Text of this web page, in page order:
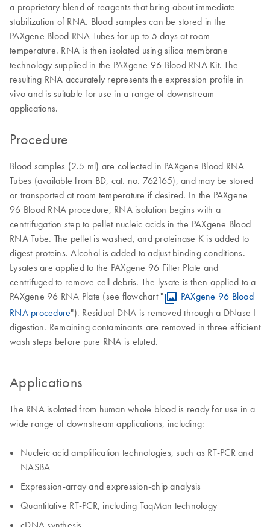
a proprietary blend of reagents that bring about immediate
stabilization of RNA. Blood samples can be stored in the
PAXgene Blood RNA Tubes for up to 5 days at room
temperature. RNA is then isolated using silica membrane
technology supplied in the PAXgene 96 Blood RNA Kit. The
resulting RNA accurately represents the expression profile in
vivo and is suitable for use in a range of downstream
applications.
Procedure
Blood samples (2.5 ml) are collected in PAXgene Blood RNA
Tubes (available from BD, cat. no. 762165), and may be stored
or transported at room temperature if desired. In the PAXgene
96 Blood RNA procedure, RNA isolation begins with a
centrifugation step to pellet nucleic acids in the PAXgene Blood
RNA Tube. The pellet is washed, and proteinase K is added to
digest proteins. Alcohol is added to adjust binding conditions.
Lysates are applied to the PAXgene 96 Filter Plate and
centrifuged to remove cell debris. The lysate is then applied to a
PAXgene 96 RNA Plate (see flowchart "
PAXgene 96 Blood
RNA procedure"). Residual DNA is removed through a DNase I
digestion. Remaining contaminants are removed in three efficient
wash steps before pure RNA is eluted.
Applications
The RNA isolated from human whole blood is ready for use in a
wide range of downstream applications, including:
Nucleic acid amplification technologies, such as RT-PCR and
NASBA
Expression-array and expression-chip analysis
Quantitative RT-PCR, including TaqMan technology
cDNA synthesis